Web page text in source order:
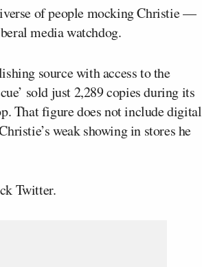
of people mocking Christie —
media watchdog.
source with access to the
sold just 2,289 copies during its
That figure does not include digital
weak showing in stores he
Twitter.